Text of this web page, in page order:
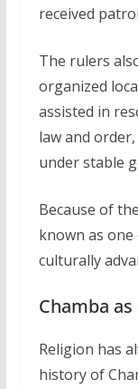
received
The rulers
organized
assisted in
law and
under stable
Because of
known as
culturally
Chamba
Religion has
history of